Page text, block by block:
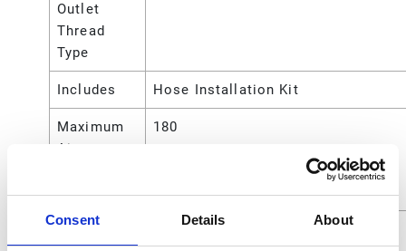
Consent Details About
Outlet
Thread
Type
Includes Hose Installation Kit
Maximum
Air
Pressure
180
Maximum
2.8 (gpm @)